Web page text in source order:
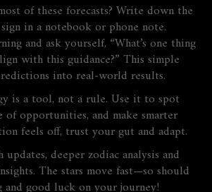
of these forecasts? Write down the
in a notebook or phone note.
and ask yourself, “What’s one thing
with this guidance?” This simple
into real‑world results.
is a tool, not a rule. Use it to spot
of opportunities, and make smarter
feels off, trust your gut and adapt.
deeper zodiac analysis and
The stars move fast—so should
and good luck on your journey!